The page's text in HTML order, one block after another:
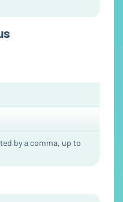
by a comma, up to